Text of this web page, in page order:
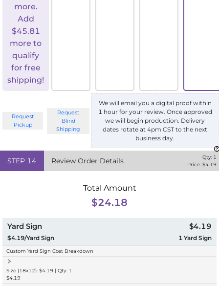
more.
Add
$45.81
more to
qualify
for free
shipping!
Request
Pickup
Request
Blind
Shipping
We will email you a digital proof within
1 hour for your review. Once approved
we will begin production. Delivery
dates rotate at 4pm CST to the next
business day.
STEP 14 Review Order Details Qty: 1
Price: $4.19
Total Amount
$24.18
Yard Sign
$4.19/Yard Sign
$4.19
1 Yard Sign
Custom Yard Sign Cost Breakdown
Size (18x12): $4.19 | Qty: 1
$4.19